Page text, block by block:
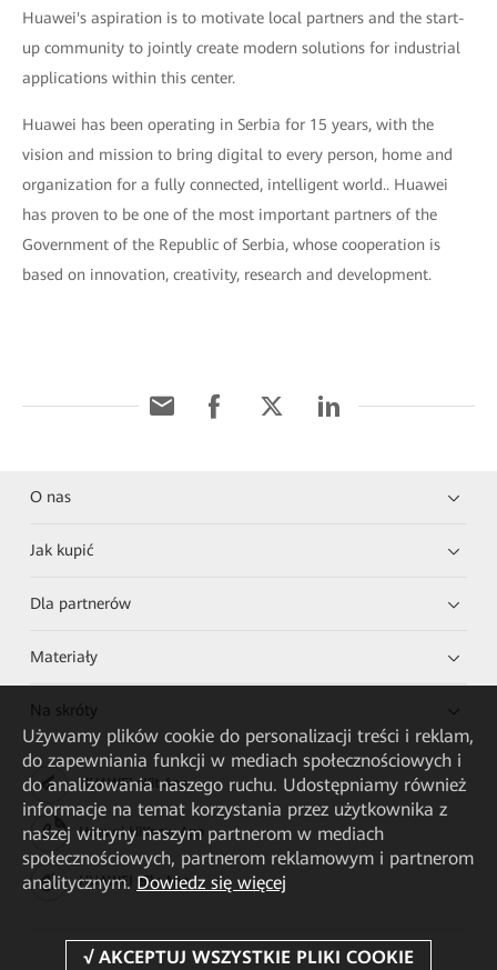
Huawei's aspiration is to motivate local partners and the start-
up community to jointly create modern solutions for industrial
applications within this center.
Huawei has been operating in Serbia for 15 years, with the
vision and mission to bring digital to every person, home and
organization for a fully connected, intelligent world.. Huawei
has proven to be one of the most important partners of the
Government of the Republic of Serbia, whose cooperation is
based on innovation, creativity, research and development.
O nas
Jak kupić
Dla partnerów
Materiały
Na skróty
HUAWEI eKit App
Huawei HiKnow App
HUAWEI eFly App
Używamy plików cookie do personalizacji treści i reklam,
do zapewniania funkcji w mediach społecznościowych i
do analizowania naszego ruchu. Udostępniamy również
informacje na temat korzystania przez użytkownika z
naszej witryny naszym partnerom w mediach
społecznościowych, partnerom reklamowym i partnerom
analitycznym. Dowiedz się więcej